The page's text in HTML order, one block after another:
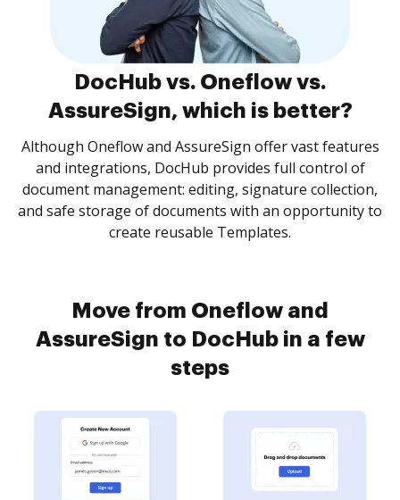
DocHub vs. Oneflow vs.
AssureSign, which is better?
Although Oneflow and AssureSign offer vast features
and integrations, DocHub provides full control of
document management: editing, signature collection,
and safe storage of documents with an opportunity to
create reusable Templates.
Move from Oneflow and
AssureSign to DocHub in a few
steps